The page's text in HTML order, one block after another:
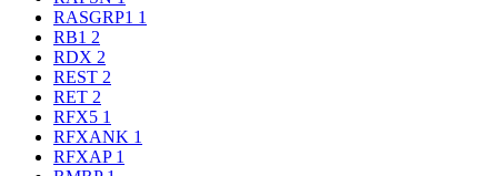
RASGRP1 1
RB1 2
RDX 2
REST 2
RET 2
RFX5 1
RFXANK 1
RFXAP 1